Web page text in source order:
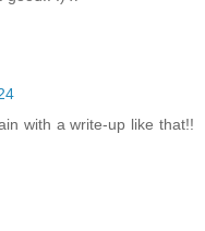
with a write-up like that!!